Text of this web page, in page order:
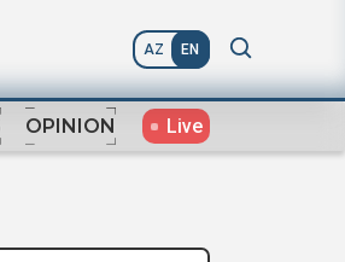
AZ EN
OPINION Live